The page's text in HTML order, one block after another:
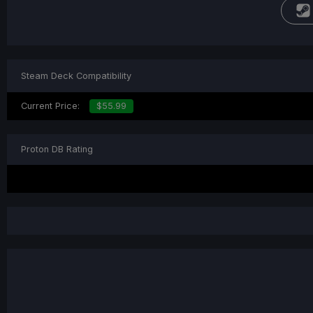
Steam Deck Compatibility
Current Price: $55.99
Proton DB Rating